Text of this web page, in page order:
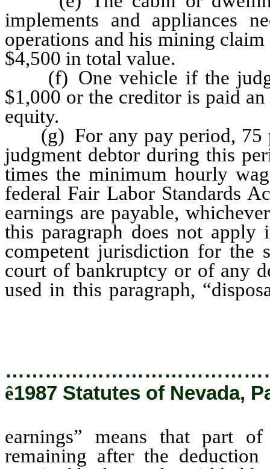
implements and appliances
operations and his mining
$4,500 in total value.
(f) One vehicle if the
$1,000 or the creditor is paid
equity.
(g) For any pay period, 75
judgment debtor during this
times the minimum hourly
federal Fair Labor Standards
earnings are payable,
this paragraph does not
competent jurisdiction for the
court of bankruptcy or of any
used in this paragraph,
ê1987 Statutes of Nevada,
earnings” means that part
remaining after the